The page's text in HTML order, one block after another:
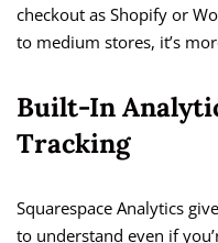
checkout as Shopify or
to medium stores, it’s
Built-In
Tracking
Squarespace Analytics
to understand even if